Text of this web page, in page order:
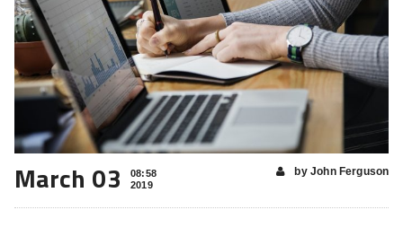
March 03
08:58
2019
by John Ferguson